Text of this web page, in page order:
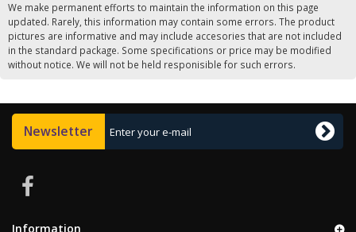
We make permanent efforts to maintain the information on this page
updated. Rarely, this information may contain some errors. The product
pictures are informative and may include accesories that are not included
in the standard package. Some specifications or price may be modified
without notice. We will not be held responisible for such errors.
Newsletter
Information